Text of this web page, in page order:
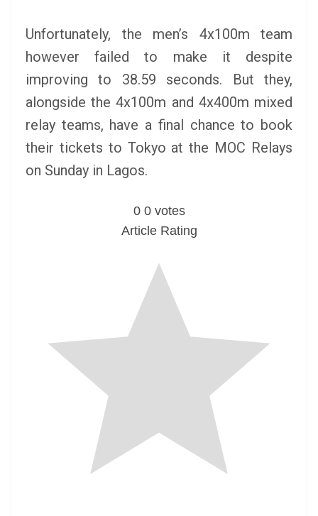
Unfortunately, the men’s 4x100m team
however failed to make it despite
improving to 38.59 seconds. But they,
alongside the 4x100m and 4x400m mixed
relay teams, have a final chance to book
their tickets to Tokyo at the MOC Relays
on Sunday in Lagos.
0 0 votes
Article Rating